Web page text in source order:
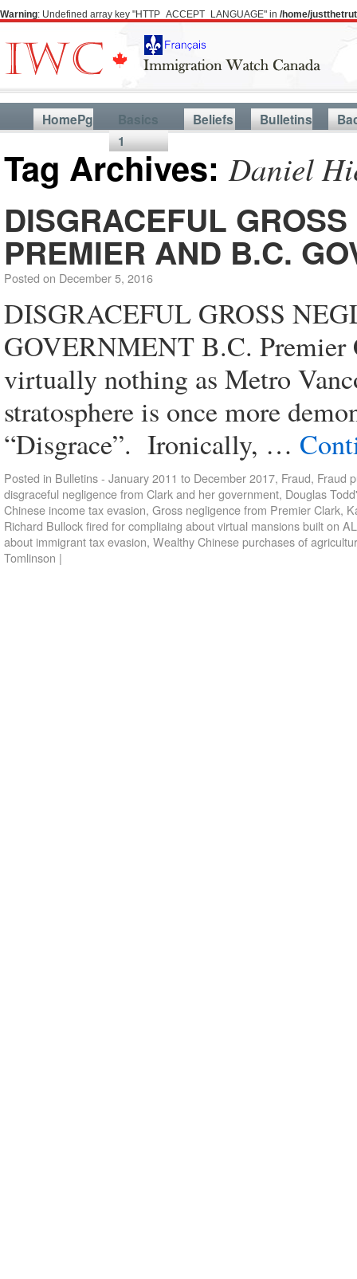
Warning: Undefined array key "HTTP_ACCEPT_LANGUAGE" in /home/
HomePg
Basics
1
Beliefs Bulletins
Tag Archives:Daniel
DISGRACEFUL
PREMIER AND B.C.
Posted on December 5, 2016
DISGRACEFUL GROSS
GOVERNMENT B.C. Premier
virtually nothing as Metro
stratosphere is once more
“Disgrace”. Ironically, …
Posted in Bulletins - January 2011 to December 2017, Fraud, Fraud
disgraceful negligence from Clark and her government, Douglas
Chinese income tax evasion, Gross negligence from Premier Clark,
Richard Bullock fired for compliaing about virtual mansions built on
about immigrant tax evasion, Wealthy Chinese purchases of
Tomlinson |